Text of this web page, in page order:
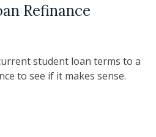
Refinance
student loan terms to a
to see if it makes sense.